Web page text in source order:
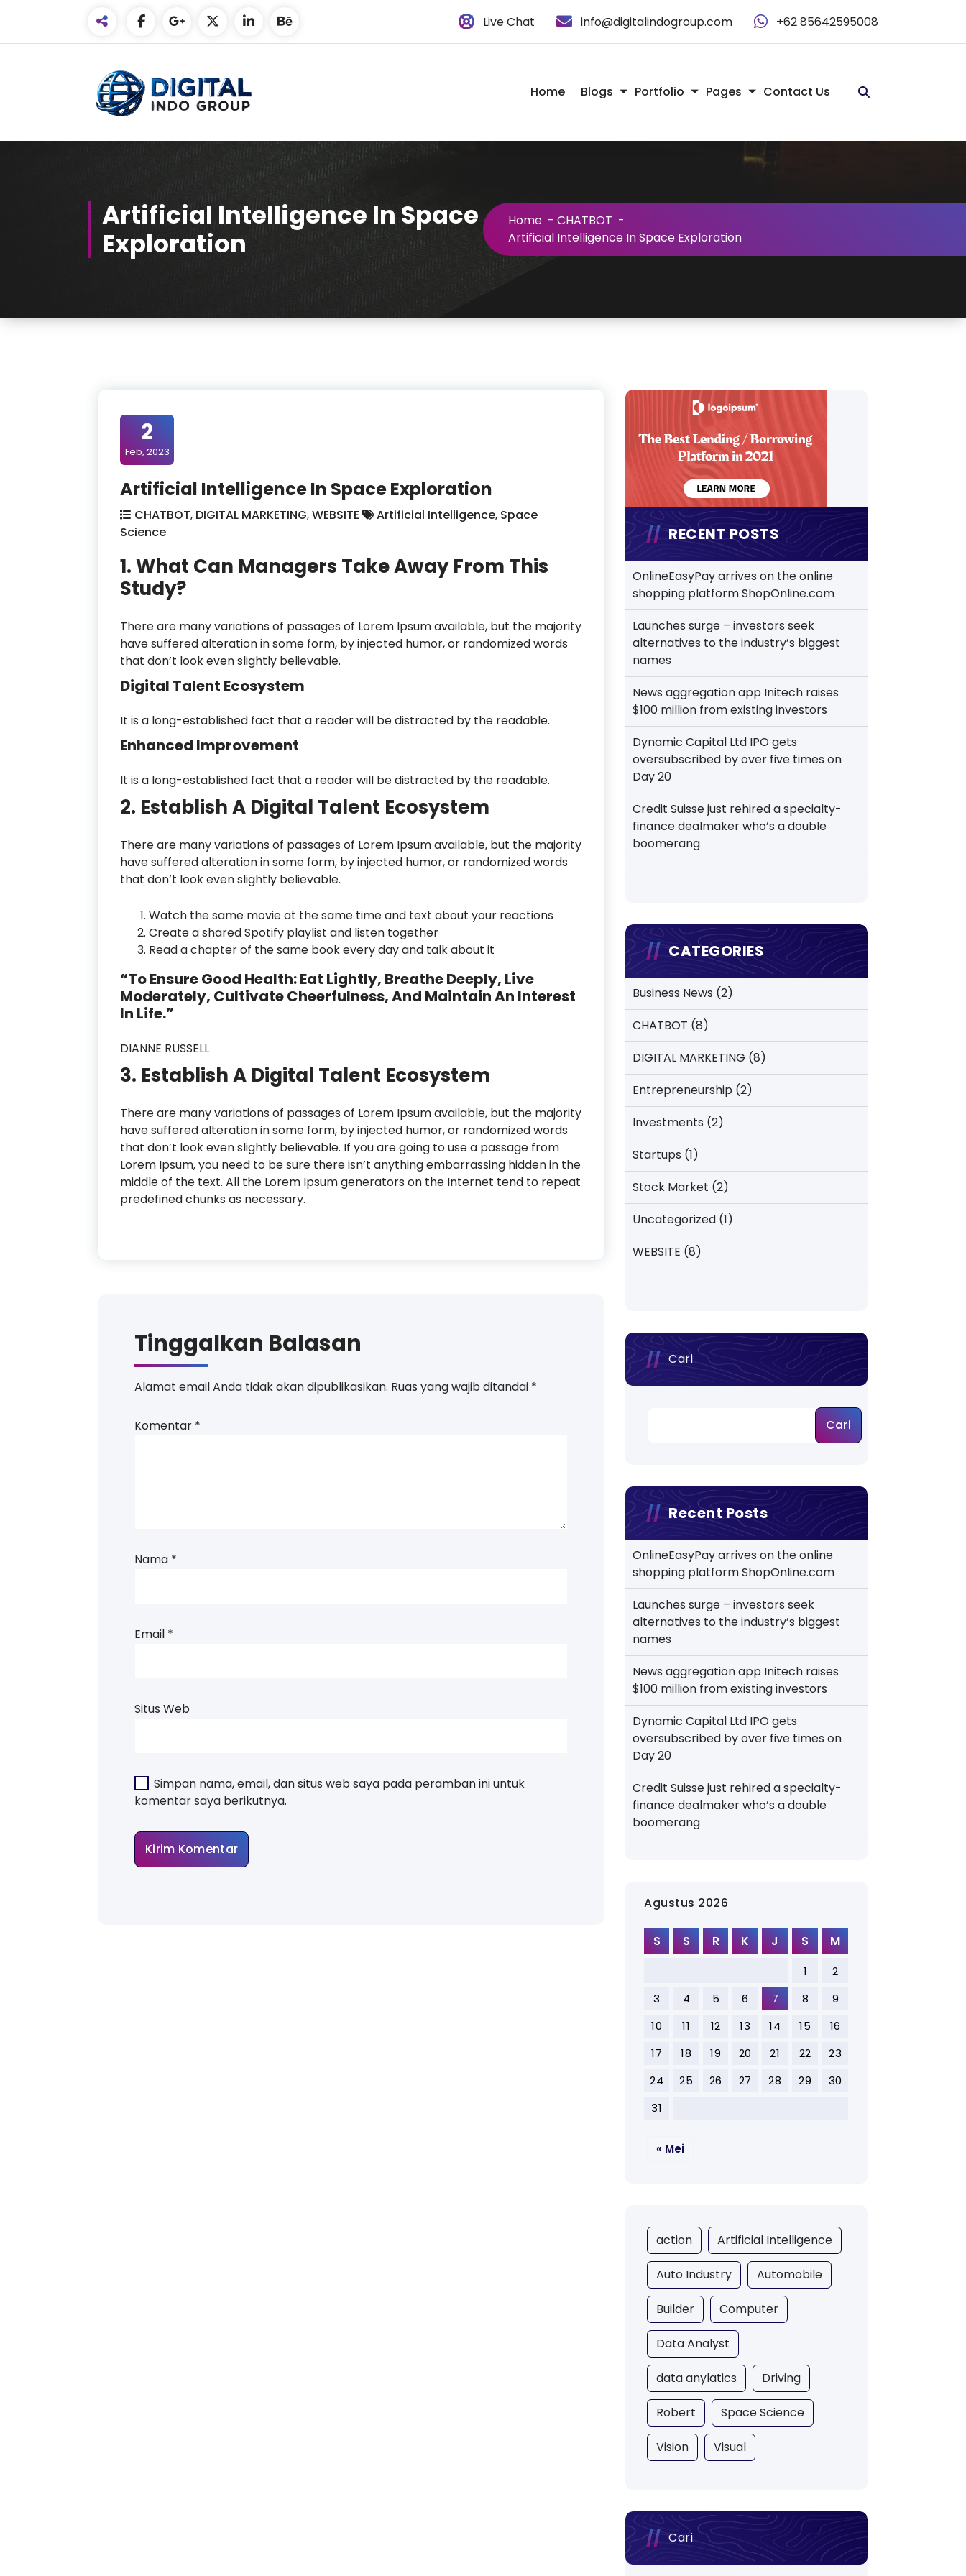
Content
Live Chat info@digitalindogroup.com +62 85642595008
Home Blogs Portfolio Pages Contact Us
Artificial Intelligence In Space
Exploration
Home - CHATBOT -
Artificial Intelligence In Space Exploration
2
Feb, 2023
Artificial Intelligence In Space Exploration
CHATBOT, DIGITAL MARKETING,WEBSITE Artificial Intelligence, Space
Science
1. What Can Managers Take Away From This
Study?
There are many variations of passages of Lorem Ipsum available, but the majority
have suffered alteration in some form, by injected humor, or randomized words
that don’t look even slightly believable.
Digital Talent Ecosystem
It is a long-established fact that a reader will be distracted by the readable.
Enhanced Improvement
It is a long-established fact that a reader will be distracted by the readable.
2. Establish A Digital Talent Ecosystem
There are many variations of passages of Lorem Ipsum available, but the majority
have suffered alteration in some form, by injected humor, or randomized words
that don’t look even slightly believable.
Watch the same movie at the same time and text about your reactions
Create a shared Spotify playlist and listen together
Read a chapter of the same book every day and talk about it
“To Ensure Good Health: Eat Lightly, Breathe Deeply, Live
Moderately, Cultivate Cheerfulness, And Maintain An Interest
In Life.”
DIANNE RUSSELL
3. Establish A Digital Talent Ecosystem
There are many variations of passages of Lorem Ipsum available, but the majority
have suffered alteration in some form, by injected humor, or randomized words
that don’t look even slightly believable. If you are going to use a passage from
Lorem Ipsum, you need to be sure there isn’t anything embarrassing hidden in the
middle of the text. All the Lorem Ipsum generators on the Internet tend to repeat
predefined chunks as necessary.
Tinggalkan Balasan
Alamat email Anda tidak akan dipublikasikan. Ruas yang wajib ditandai *
Komentar *
Nama *
Email *
Situs Web
Simpan nama, email, dan situs web saya pada peramban ini untuk
komentar saya berikutnya.
RECENT POSTS
OnlineEasyPay arrives on the online
shopping platform ShopOnline.com
Launches surge – investors seek
alternatives to the industry’s biggest
names
News aggregation app Initech raises
$100 million from existing investors
Dynamic Capital Ltd IPO gets
oversubscribed by over five times on
Day 20
Credit Suisse just rehired a specialty-
finance dealmaker who’s a double
boomerang
CATEGORIES
Business News (2)
CHATBOT (8)
DIGITAL MARKETING (8)
Entrepreneurship (2)
Investments (2)
Startups (1)
Stock Market (2)
Uncategorized (1)
WEBSITE (8)
Cari
Cari
Recent Posts
OnlineEasyPay arrives on the online
shopping platform ShopOnline.com
Launches surge – investors seek
alternatives to the industry’s biggest
names
News aggregation app Initech raises
$100 million from existing investors
Dynamic Capital Ltd IPO gets
oversubscribed by over five times on
Day 20
Credit Suisse just rehired a specialty-
finance dealmaker who’s a double
boomerang
Agustus 2026
S S R K J S M
1
2
3
4 5 6 7 8
9
10
11 12 13 14 15
16
17
18 19 20 21 22
23
24
25 26 27 28 29
30
31
« Mei
action Artificial Intelligence
Auto Industry Automobile
Builder Computer
Data Analyst
data anylatics Driving
Robert Space Science
Vision Visual
Cari